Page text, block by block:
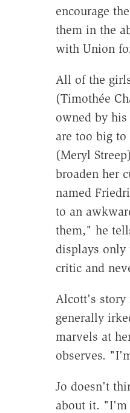
encourage
them in the
with Union
All of the
(Timothée
owned by
are too big
(Meryl
broaden her
named
to an
them," he
displays
critic and
Alcott's story
generally
marvels at
observes.
Jo doesn't
about it. "I'm